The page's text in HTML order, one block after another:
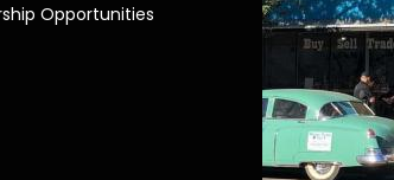
Opportunities